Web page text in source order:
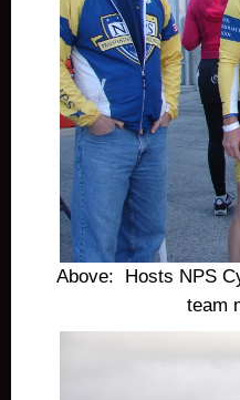
Above: Hosts NPS
team